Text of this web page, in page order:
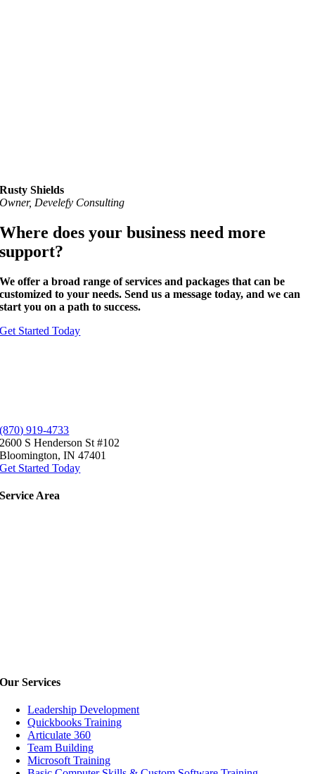
Rusty Shields
Owner, Develefy Consulting
Where does your business need more
support?
We offer a broad range of services and packages that can be
customized to your needs. Send us a message today, and we can
start you on apath to success.
Get Started Today
(870) 919-4733
2600 S Henderson St #102
Bloomington, IN 47401
Get Started Today
Service Area
OurServices
Leadership Development
Quickbooks Training
Articulate 360
Team Building
Microsoft Training